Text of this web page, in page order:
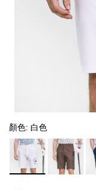
顏色: 白色